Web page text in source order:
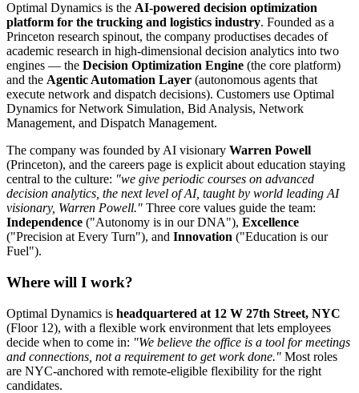
Optimal Dynamics is the AI-powered decision optimization
platform for the trucking and logistics industry. Founded as a
Princeton research spinout, the company productises decades of
academic research in high-dimensional decision analytics into two
engines — the Decision Optimization Engine (the core platform)
and the Agentic Automation Layer (autonomous agents that
execute network and dispatch decisions). Customers use Optimal
Dynamics for Network Simulation, Bid Analysis, Network
Management, and Dispatch Management.
The company was founded by AI visionary Warren Powell
(Princeton), and the careers page is explicit about education staying
central to the culture: "we give periodic courses on advanced
decision analytics, the next level of AI, taught by world leading AI
visionary, Warren Powell." Three core values guide the team:
Independence ("Autonomy is in our DNA"), Excellence
("Precision at Every Turn"), and Innovation ("Education is our
Fuel").
Where will I work?
Optimal Dynamics is headquartered at 12 W 27th Street, NYC
(Floor 12), with a flexible work environment that lets employees
decide when to come in: "We believe the office is a tool for meetings
and connections, not a requirement to get work done." Most roles
are NYC-anchored with remote-eligible flexibility for the right
candidates.